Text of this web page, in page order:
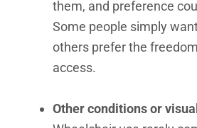
them, and preference
Some people simply
others prefer the
access.
Other conditions or